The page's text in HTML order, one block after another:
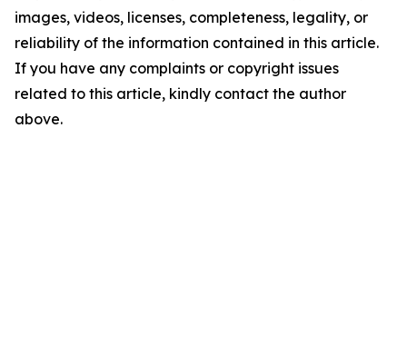
images, videos, licenses, completeness, legality, or
reliability of the information contained in this article.
If you have any complaints or copyright issues
related to this article, kindly contact the author
above.